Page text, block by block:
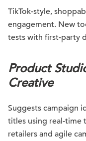
TikTok-style,
engagement. New
tests with first-party
Product
Creative
Suggests campaign
titles using real-time
retailers and agile